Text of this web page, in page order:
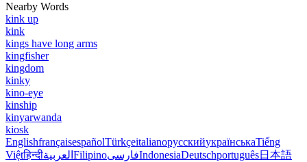
Nearby Words
kink up
kink
kings have long arms
kingfisher
kingdom
kinky
kino-eye
kinship
kinyarwanda
kiosk
EnglishfrançaisespañolTürkçeitalianoрусскийукраїнськаTiếng
Việtहिन्दीالعربية FilipinoفارسیIndonesiaDeutschportuguês日本語